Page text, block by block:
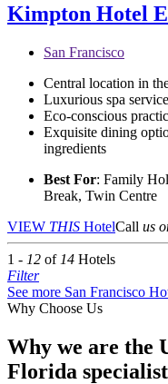
Kimpton Hotel
San Francisco
Central location in
Luxurious spa
Eco-conscious
Exquisite dining
ingredients
Best For: Family
Break, Twin Centre
VIEW THIS HotelCall us
1 - 12 of 14 Hotels
Filter
See more San Francisco
Why Choose Us
Why we are the
Florida